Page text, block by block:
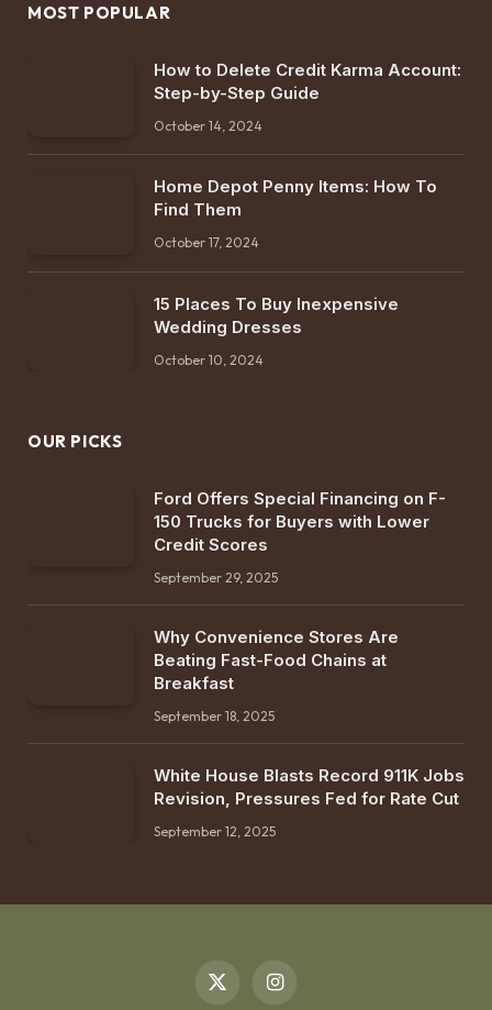
MOST POPULAR
How to Delete Credit Karma Account:
Step-by-Step Guide
October 14, 2024
Home Depot Penny Items: How To
Find Them
October 17, 2024
15 Places To Buy Inexpensive
Wedding Dresses
October 10, 2024
OUR PICKS
Ford Offers Special Financing on F-
150 Trucks for Buyers with Lower
Credit Scores
September 29, 2025
Why Convenience Stores Are
Beating Fast-Food Chains at
Breakfast
September 18, 2025
White House Blasts Record 911K Jobs
Revision, Pressures Fed for Rate Cut
September 12, 2025
X
Instagram